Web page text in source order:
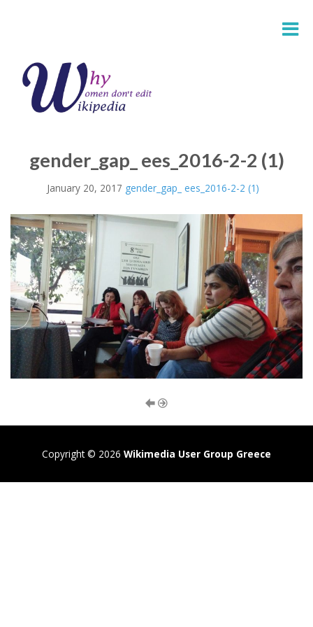
gender_gap_ ees_2016-2-2 (1)
January 20, 2017 gender_gap_ ees_2016-2-2 (1)
Copyright © 2026 Wikimedia User Group Greece